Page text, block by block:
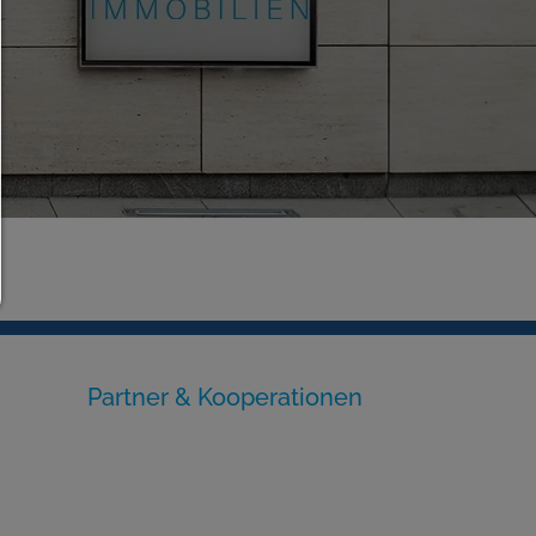
Partner & Kooperationen
allow selection:
Only third-party content or the types of cookies
Allow only what is necessary:
Only technically necessary cookies are permitted